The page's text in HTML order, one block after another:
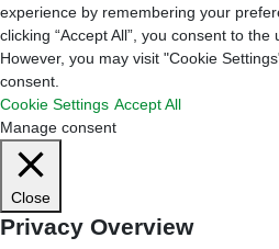
experience by remembering your
clicking “Accept All”, you consent to the
However, you may visit "Cookie
consent.
Cookie Settings Accept All
Manage consent
Close
Privacy Overview